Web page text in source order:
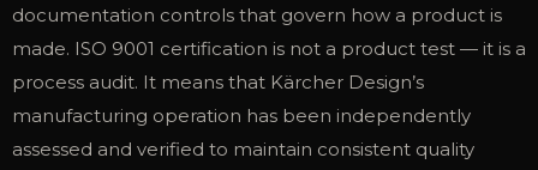
documentation controls that govern how a product is
made. ISO 9001 certification is not a product test — it is a
process audit. It means that Kärcher Design’s
manufacturing operation has been independently
assessed and verified to maintain consistent quality